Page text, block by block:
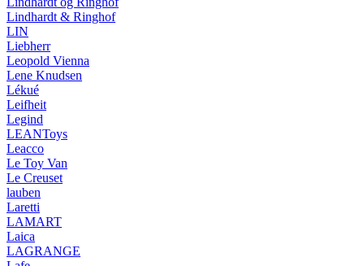
Lindhardt & Ringhof
LIN
Liebherr
Leopold Vienna
Lene Knudsen
Lékué
Leifheit
Legind
LEANToys
Leacco
Le Toy Van
Le Creuset
lauben
Laretti
LAMART
Laica
LAGRANGE